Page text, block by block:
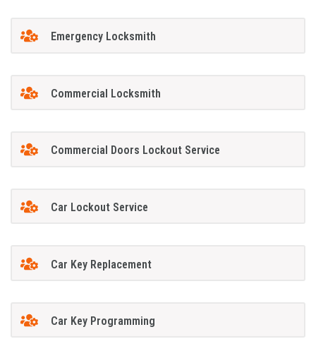
Emergency Locksmith
Commercial Locksmith
Commercial Doors Lockout Service
Car Lockout Service
Car Key Replacement
Car Key Programming